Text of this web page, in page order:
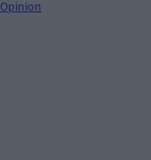
Opinion